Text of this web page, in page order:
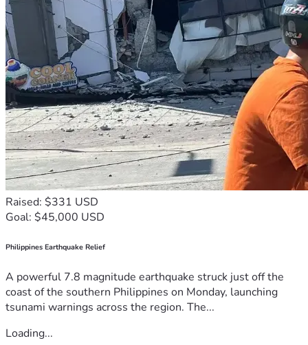
Raised: $331 USD
Goal: $45,000 USD
Philippines Earthquake Relief
A powerful 7.8 magnitude earthquake struck just off the
coast of the southern Philippines on Monday, launching
tsunami warnings across the region. The...
Loading...